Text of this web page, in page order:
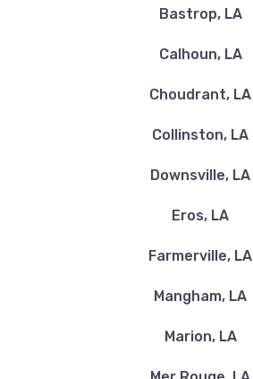
Bastrop, LA
Calhoun, LA
Choudrant, LA
Collinston, LA
Downsville, LA
Eros, LA
Farmerville, LA
Mangham, LA
Marion, LA